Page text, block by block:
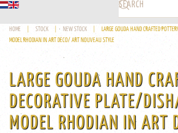
HOME STOCK NEW STOCK
LARGE GOUDA HAND CRAFTED
MODEL RHODIAN IN ART DECO/ ART NOUVEAU STYLE
LARGE GOUDA HAND
DECORATIVE PLATE/
MODEL RHODIAN IN ART